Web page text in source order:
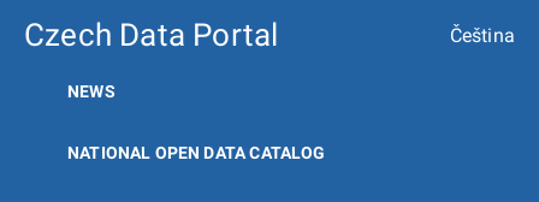
Czech Data Portal Čeština
NEWS
NATIONAL OPEN DATA CATALOG